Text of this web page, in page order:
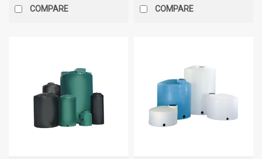
COMPARE COMPARE